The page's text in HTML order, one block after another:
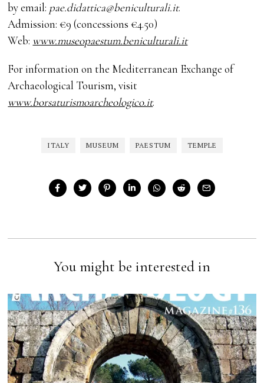
by email: pae.didattica@beniculturali.it.
Admission: €9 (concessions €4.50)
Web: www.museopaestum.beniculturali.it
For information on the Mediterranean Exchange of
Archaeological Tourism, visit
www.borsaturismoarcheologico.it.
ITALY MUSEUM PAESTUM TEMPLE
You might be interested in